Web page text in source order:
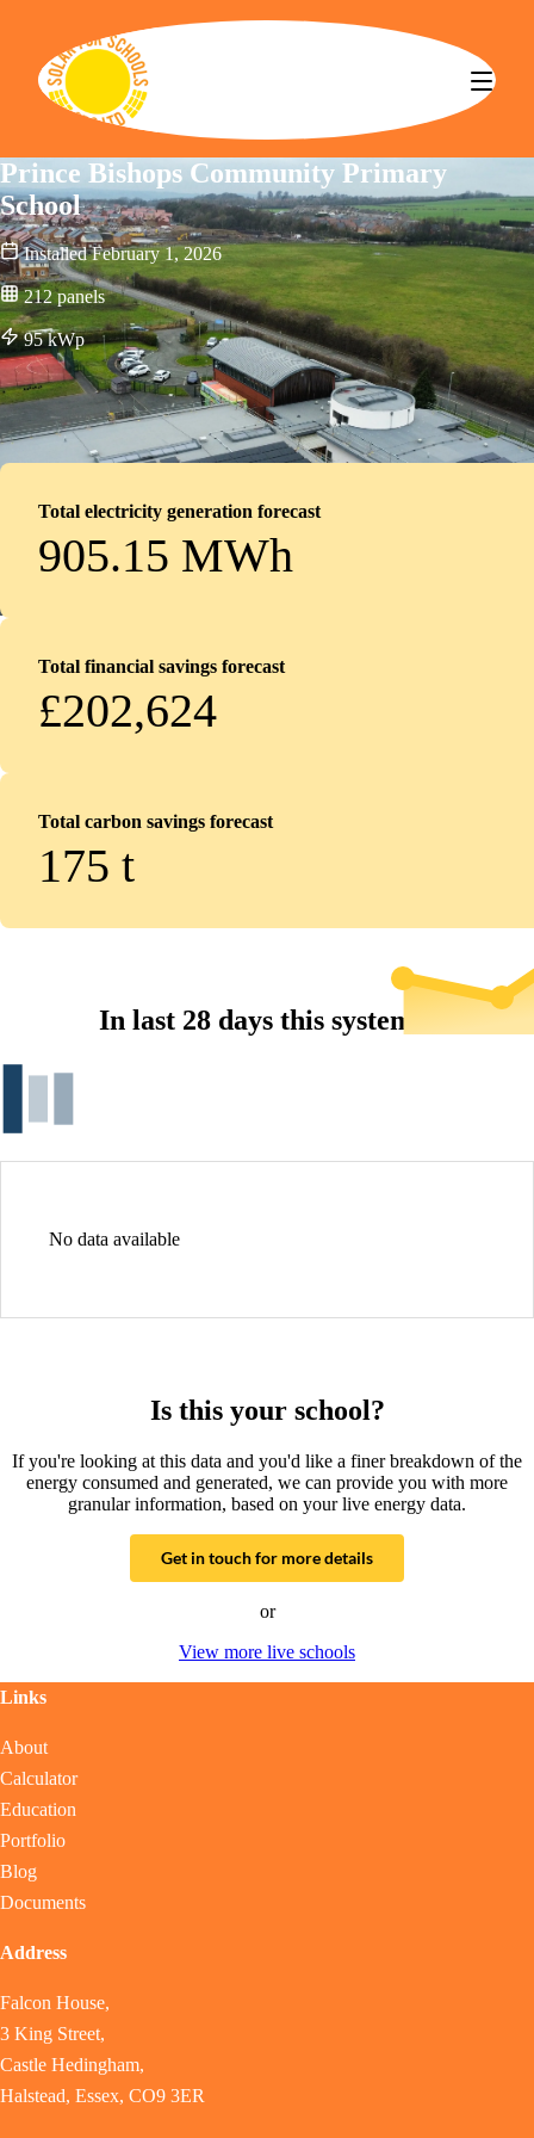
Solar for Schools CBS
Prince Bishops Community Primary
School
Installed February 1, 2026
212 panels
95kWp
Total electricity generation forecast
905.15 MWh
Total financial savings forecast
£202,624
Total carbon savings forecast
175 t
In last 28 days this system...
No data available
Is this your school?
If you're looking at this data and you'd like a finer breakdown of the
energy consumed and generated, we can provide you with more
granular information, based on your live energy data.
Get in touch for more details
or
View more live schools
Links
About
Calculator
Education
Portfolio
Blog
Documents
Address
Falcon House,
3 King Street,
Castle Hedingham,
Halstead, Essex, CO9 3ER